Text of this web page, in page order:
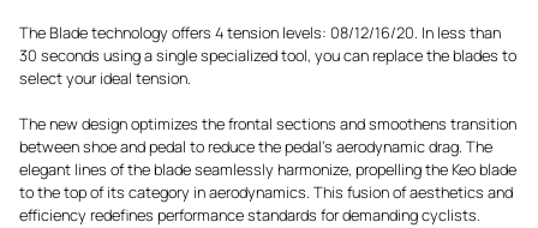
The Blade technology offers 4 tension levels: 08/12/16/20. In less than
30 seconds using a single specialized tool, you can replace the blades to
select your ideal tension.
The new design optimizes the frontal sections and smoothens transition
between shoe and pedal to reduce the pedal's aerodynamic drag. The
elegant lines of the blade seamlessly harmonize, propelling the Keo blade
to the top of its category in aerodynamics. This fusion of aesthetics and
efficiency redefines performance standards for demanding cyclists.